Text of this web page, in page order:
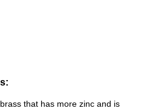
that has more zinc and is